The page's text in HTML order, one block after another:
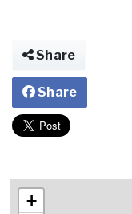
Share
Share
+